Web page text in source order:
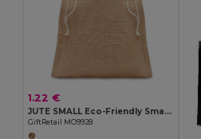
1.22 €
JUTE SMALL Eco-Friendly Small Jute Gift Bag with Drawstring
GiftRetail MO9928